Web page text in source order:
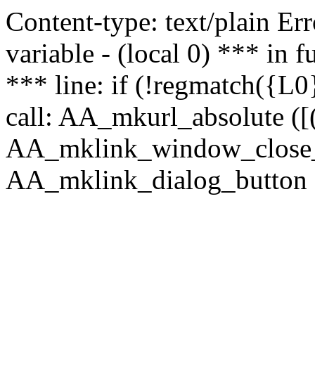
Content-type: text/plain
variable - (local 0) *** in
*** line: if
call: AA_mkurl_absolute